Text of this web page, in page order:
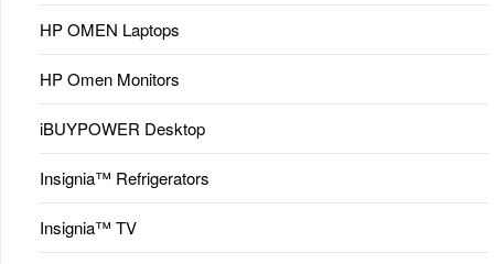
HP OMEN Laptops
HP Omen Monitors
iBUYPOWER Desktop
Insignia™ Refrigerators
Insignia™ TV